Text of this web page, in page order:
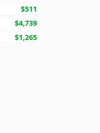
$511
$4,739
$1,265